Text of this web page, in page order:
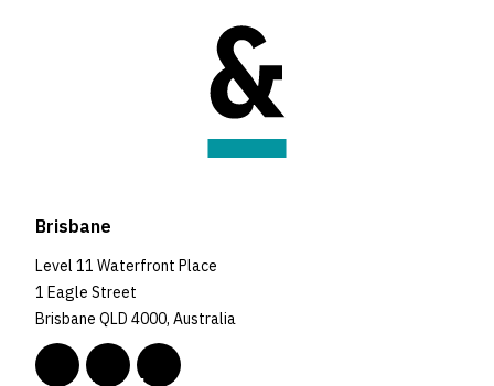
Brisbane
Level 11 Waterfront Place
1 Eagle Street
Brisbane QLD 4000, Australia